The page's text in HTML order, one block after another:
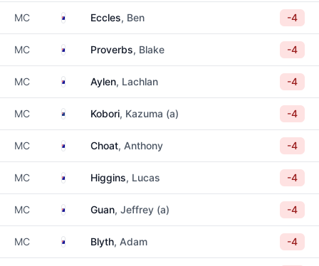
MC AustraliaEccles, Ben -4
MC AustraliaProverbs, Blake -4
MC AustraliaAylen, Lachlan -4
MC New Zealand
Kobori, Kazuma (a) -4
MC AustraliaChoat, Anthony -4
MC AustraliaHiggins, Lucas -4
MC Australia
Guan, Jeffrey (a) -4
MC Australia
Blyth, Adam -4